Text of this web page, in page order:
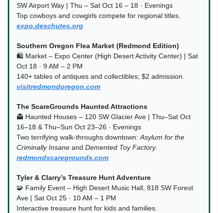
SW Airport Way | Thu – Sat Oct 16 – 18 · Evenings
Top cowboys and cowgirls compete for regional titles.
expo.deschutes.org
Southern Oregon Flea Market (Redmond Edition)
🛍️ Market – Expo Center (High Desert Activity Center) | Sat
Oct 18 · 9 AM – 2 PM
140+ tables of antiques and collectibles; $2 admission.
visitredmondoregon.com
The ScareGrounds Haunted Attractions
👻 Haunted Houses – 120 SW Glacier Ave | Thu–Sat Oct
16–18 & Thu–Sun Oct 23–26 · Evenings
Two terrifying walk-throughs downtown: Asylum for the
Criminally Insane and Demented Toy Factory.
redmondscaregrounds.com
Tyler & Clarry’s Treasure Hunt Adventure
🧩 Family Event – High Desert Music Hall, 818 SW Forest
Ave | Sat Oct 25 · 10 AM – 1 PM
Interactive treasure hunt for kids and families.